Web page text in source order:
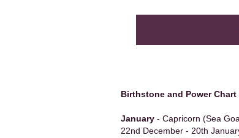
Birthstone and Power Chart
January - Capricorn (Sea
22nd December - 20th